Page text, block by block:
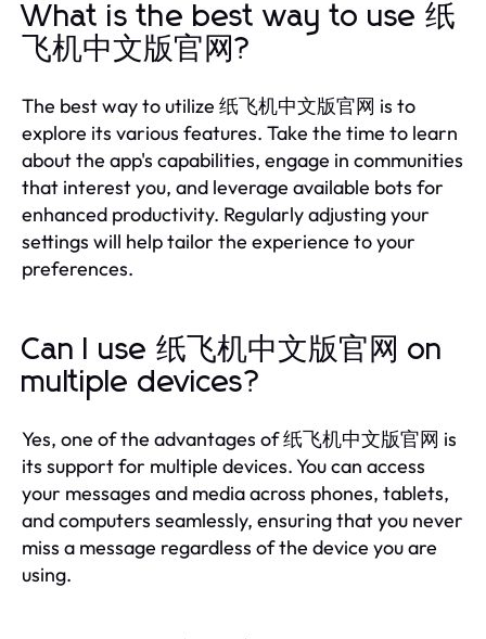
What is the best way to use 纸
飞机中文版官网?
The best way to utilize 纸飞机中文版官网 is to
explore its various features. Take the time to learn
about the app's capabilities, engage in communities
that interest you, and leverage available bots for
enhanced productivity. Regularly adjusting your
settings will help tailor the experience to your
preferences.
Can I use 纸飞机中文版官网 on
multiple devices?
Yes, one of the advantages of 纸飞机中文版官网 is
its support for multiple devices. You can access
your messages and media across phones, tablets,
and computers seamlessly, ensuring that you never
miss a message regardless of the device you are
using.